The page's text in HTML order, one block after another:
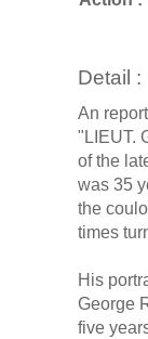
Detail :
An
"LIEUT.
of the
was 35
the
times
His
George
five